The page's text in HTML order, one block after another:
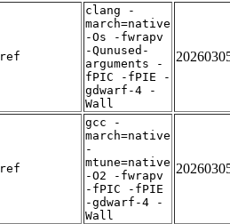
ref
clang -
march=native
-Os -fwrapv
-Qunused-
arguments -
fPIC -fPIE -
gdwarf-4 -
Wall
ref
gcc -
march=native
-
mtune=native
-O2 -fwrapv
-fPIC -fPIE
-gdwarf-4 -
Wall